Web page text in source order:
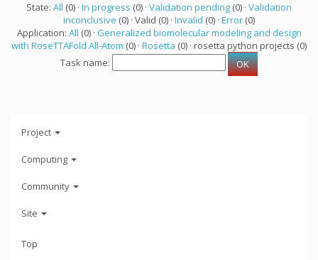
State: All (0) · In progress (0) · Validation pending (0) · Validation
inconclusive (0) · Valid (0) · Invalid (0) · Error (0)
Application: All (0) · Generalized biomolecular modeling and design
with RoseTTAFold All-Atom (0) · Rosetta (0) · rosetta python projects (0)
Task name:
Project
Computing
Community
Site
Top